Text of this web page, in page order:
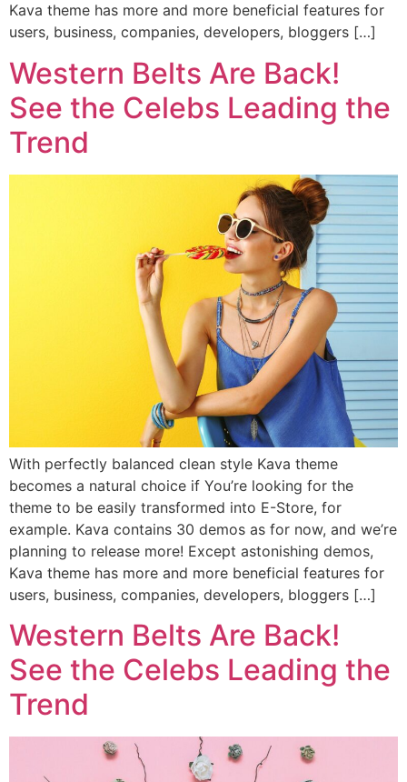
Kava theme has more and more beneficial features for
users, business, companies, developers, bloggers […]
Western Belts Are Back!
See the Celebs Leading the
Trend
With perfectly balanced clean style Kava theme
becomes a natural choice if You’re looking for the
theme to be easily transformed into E-Store, for
example. Kava contains 30 demos as for now, and we’re
planning to release more! Except astonishing demos,
Kava theme has more and more beneficial features for
users, business, companies, developers, bloggers […]
Western Belts Are Back!
See the Celebs Leading the
Trend